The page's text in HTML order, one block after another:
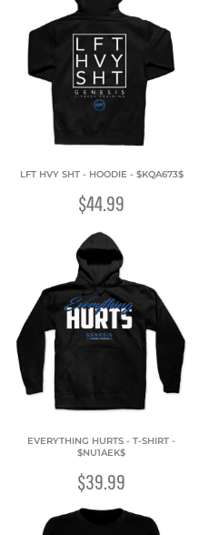
LFT HVY SHT - HOODIE - $KQA673$
$44.99
EVERYTHING HURTS - T-SHIRT -
$NU1AEK$
$39.99